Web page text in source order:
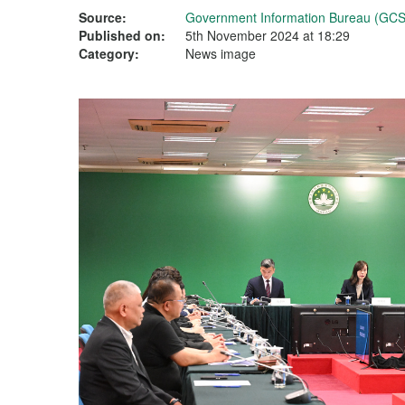
Source:
Government Information Bureau
Published on:
5th November 2024 at 18:29
Category:
News image